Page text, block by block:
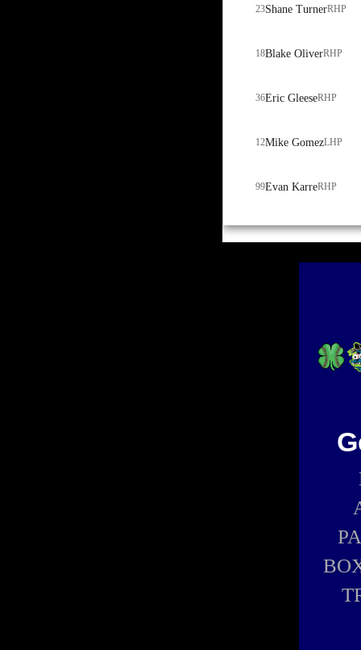
23Shane TurnerRHP
18Blake OliverRHP
36Eric GleeseRHP
12Mike GomezLHP
99Evan KarreRHP